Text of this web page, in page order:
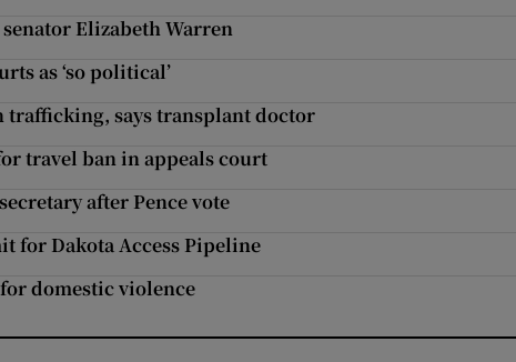
Elizabeth Warren
as ‘so political’
trafficking, says transplant doctor
travel ban in appeals court
after Pence vote
for Dakota Access Pipeline
domestic violence